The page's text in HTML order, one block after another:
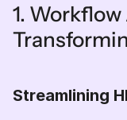
1.
Streamlining